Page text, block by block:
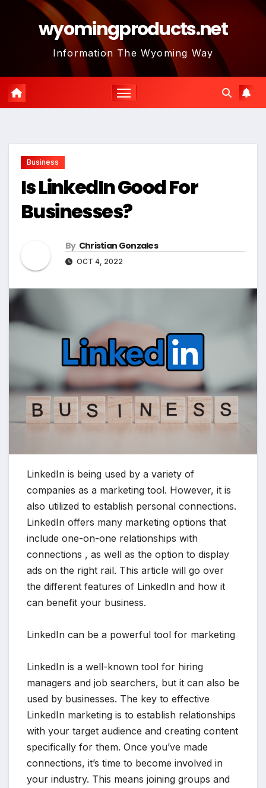
wyomingproducts.net
Information The Wyoming Way
Business
Is LinkedIn Good For
Businesses?
By Christian Gonzales
OCT 4, 2022
LinkedIn is being used by a variety of
companies as a marketing tool. However, it is
also utilized to establish personal connections.
LinkedIn offers many marketing options that
include one-on-one relationships with
connections , as well as the option to display
ads on the right rail. This article will go over
the different features of LinkedIn and how it
can benefit your business.
LinkedIn can be a powerful tool for marketing
LinkedIn is a well-known tool for hiring
managers and job searchers, but it can also be
used by businesses. The key to effective
LinkedIn marketing is to establish relationships
with your target audience and creating content
specifically for them. Once you’ve made
connections, it’s time to become involved in
your industry. This means joining groups and